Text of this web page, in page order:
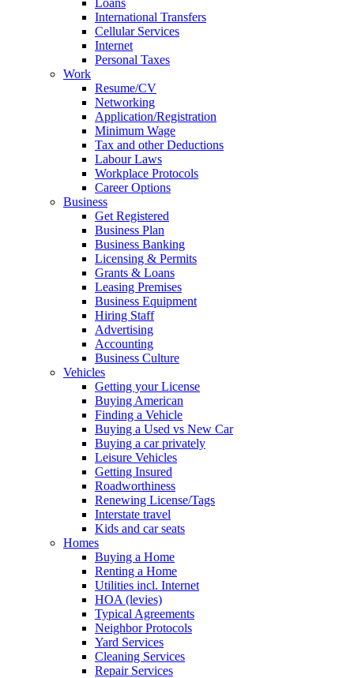
Loans
International Transfers
Cellular Services
Internet
Personal Taxes
Work
Resume/CV
Networking
Application/Registration
Minimum Wage
Tax and other Deductions
Labour Laws
Workplace Protocols
Career Options
Business
Get Registered
Business Plan
Business Banking
Licensing & Permits
Grants & Loans
Leasing Premises
Business Equipment
Hiring Staff
Advertising
Accounting
Business Culture
Vehicles
Getting your License
Buying American
Finding a Vehicle
Buying a Used vs New Car
Buying a car privately
Leisure Vehicles
Getting Insured
Roadworthiness
Renewing License/Tags
Interstate travel
Kids and car seats
Homes
Buying a Home
Renting a Home
Utilities incl. Internet
HOA (levies)
Typical Agreements
Neighbor Protocols
Yard Services
Cleaning Services
Repair Services